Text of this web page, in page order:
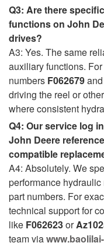
Q3: Are there
functions on John
drives?
A3: Yes. The same
auxiliary functions.
numbers F062679and
driving the reel or
where consistent
Q4: Our service log
John Deere
compatible
A4: Absolutely. We
performance
part numbers. For
technical support for
like F062623or
team via